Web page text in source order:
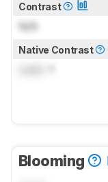
Contrast
N/A
Native Contrast
Blooming